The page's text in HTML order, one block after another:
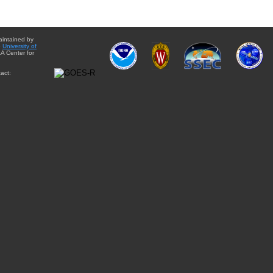
by
University of
Center for